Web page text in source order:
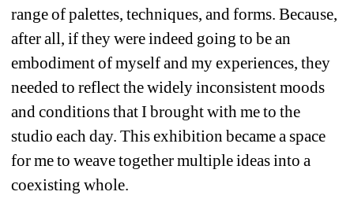
range of palettes, techniques, and forms. Because,
after all, if they were indeed going to be an
embodiment of myself and my experiences, they
needed to reflect the widely inconsistent moods
and conditions that I brought with me to the
studio each day. This exhibition became a space
for me to weave together multiple ideas into a
coexisting whole.